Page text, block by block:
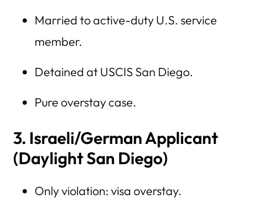
Married to active-duty U.S. service
member.
Detained at USCIS San Diego.
Pure overstay case.
3. Israeli/German Applicant
(Daylight San Diego)
Only violation: visa overstay.